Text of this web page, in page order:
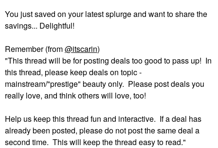
You just saved on your latest splurge and want to share the
savings... Delightful!
Remember (from@itscarin)
"This thread will be for posting deals too good to pass up! In
this thread, please keep deals on topic -
mainstream/"prestige" beauty only. Please post deals you
really love, and think others will love, too!
Help us keep this thread fun and interactive. If a deal has
already been posted, please do not post the same deal a
second time. This will keep the thread easy to read."